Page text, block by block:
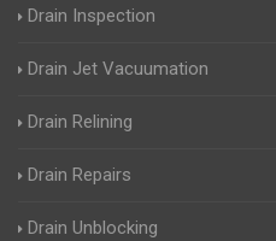
Drain Inspection
Drain Jet Vacuumation
Drain Relining
Drain Repairs
Drain Unblocking